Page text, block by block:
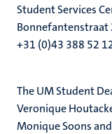
Student Services
Bonnefantenstraat
+31 (0)43 388 52
The UM Student
Veronique
Monique Soons